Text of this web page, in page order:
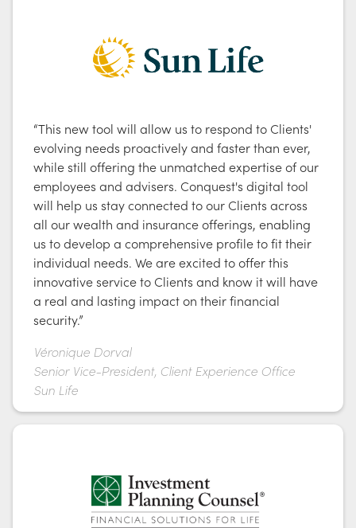
“This new tool will allow us to respond to Clients'
evolving needs proactively and faster than ever,
while still offering the unmatched expertise of our
employees and advisers. Conquest's digital tool
will help us stay connected to our Clients across
all our wealth and insurance offerings, enabling
us to develop a comprehensive profile to fit their
individual needs. We are excited to offer this
innovative service to Clients and know it will have
a real and lasting impact on their financial
security.”
Véronique Dorval
Senior Vice-President, Client Experience Office
Sun Life